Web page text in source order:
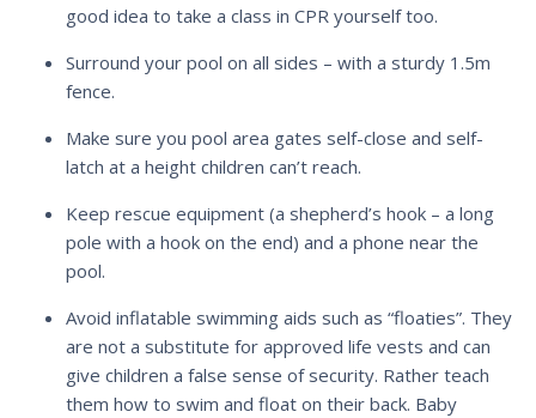
good idea to take a class in CPR yourself too.
Surround your pool on all sides – with a sturdy 1.5m
fence.
Make sure you pool area gates self-close and self-
latch at a height children can’t reach.
Keep rescue equipment (a shepherd’s hook – a long
pole with a hook on the end) and a phone near the
pool.
Avoid inflatable swimming aids such as “floaties”. They
are not a substitute for approved life vests and can
give children a false sense of security. Rather teach
them how to swim and float on their back. Baby